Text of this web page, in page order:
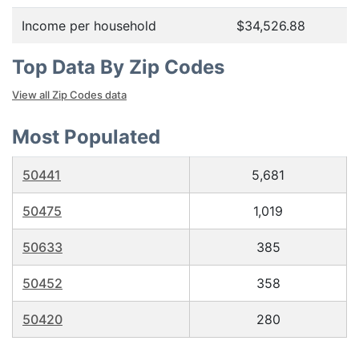
Income per household $34,526.88
Top Data By Zip Codes
View all Zip Codes data
Most Populated
50441 5,681
50475 1,019
50633 385
50452 358
50420 280